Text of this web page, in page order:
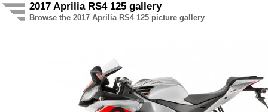
2017 Aprilia RS4 125 gallery
Browse the 2017 Aprilia RS4 125 picture gallery